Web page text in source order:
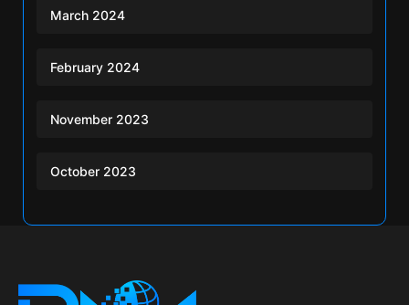
March 2024
February 2024
November 2023
October 2023